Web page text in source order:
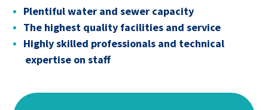
Plentiful water and sewer capacity
The highest quality facilities and service
Highly skilled professionals and technical
expertise on staff